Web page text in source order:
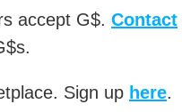
accept G$. Contact
Sign up here.